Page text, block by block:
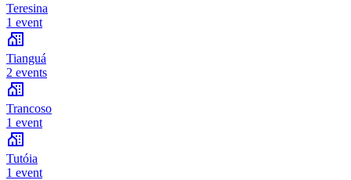
Teresina
1 event
Tianguá
2 events
Trancoso
1 event
Tutóia
1 event